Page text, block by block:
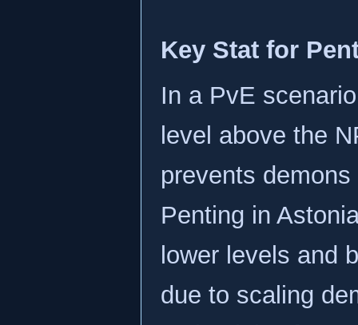
Key Stat for
In a PvE
level above the
prevents
Penting in
lower levels and
due to scaling